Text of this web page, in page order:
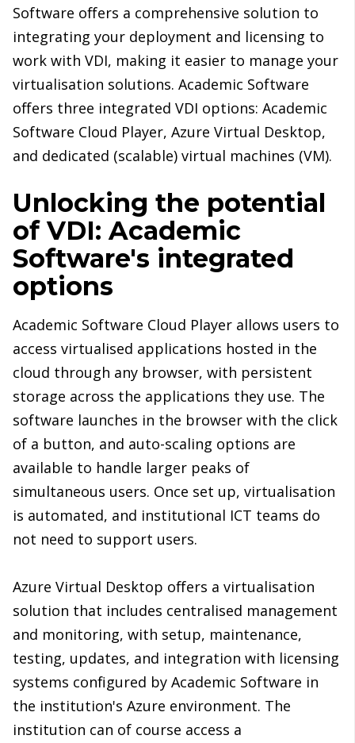
Software offers a comprehensive solution to
integrating your deployment and licensing to
work with VDI, making it easier to manage your
virtualisation solutions. Academic Software
offers three integrated VDI options: Academic
Software Cloud Player, Azure Virtual Desktop,
and dedicated (scalable) virtual machines (VM).
Unlocking the potential
of VDI: Academic
Software's integrated
options
Academic Software Cloud Player allows users to
access virtualised applications hosted in the
cloud through any browser, with persistent
storage across the applications they use. The
software launches in the browser with the click
of a button, and auto-scaling options are
available to handle larger peaks of
simultaneous users. Once set up, virtualisation
is automated, and institutional ICT teams do
not need to support users.
Azure Virtual Desktop offers a virtualisation
solution that includes centralised management
and monitoring, with setup, maintenance,
testing, updates, and integration with licensing
systems configured by Academic Software in
the institution's Azure environment. The
institution can of course access a